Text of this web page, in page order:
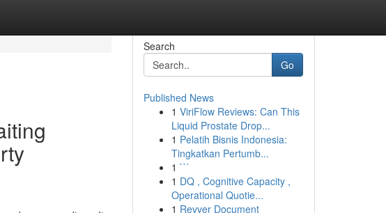
Search
Go
Published News
1 ViriFlow Reviews: Can This
Liquid Prostate Drop...
1 Pelatih Bisnis Indonesia:
Tingkatkan Pertumb...
1 ```
1 DQ , Cognitive Capacity ,
Operational Quotie...
1 Revver Document